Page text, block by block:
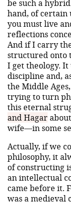
be such a
hand, of certain
you must live
reflections
And if I carry
structured onto
I get theology.
discipline and,
the Middle
trying to turn
this eternal
and Hagar
wife—in some
Actually, if we
philosophy, it
of constructing
an intellectual
came before it.
was a medieval